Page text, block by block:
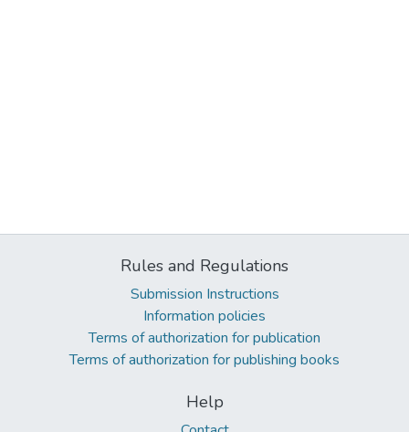
Rules and Regulations
Submission Instructions
Information policies
Terms of authorization for publication
Terms of authorization for publishing books
Help